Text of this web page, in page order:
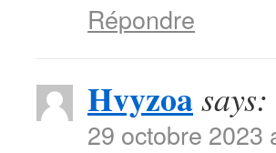
Répondre
Hvyzoasays:
29 octobre 2023